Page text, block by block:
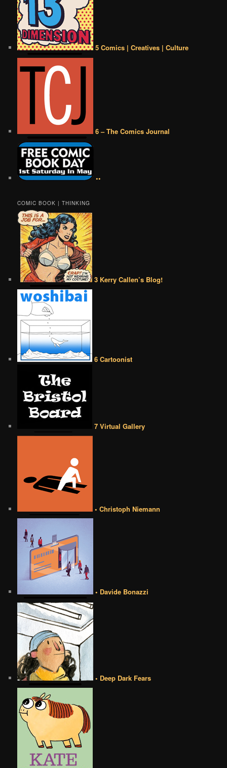
5 Comics | Creatives | Culture
6 – The Comics Journal
••
COMIC BOOK | THINKING
3 Kerry Callen’s Blog!
6 Cartoonist
7 Virtual Gallery
• Christoph Niemann
• Davide Bonazzi
• Deep Dark Fears